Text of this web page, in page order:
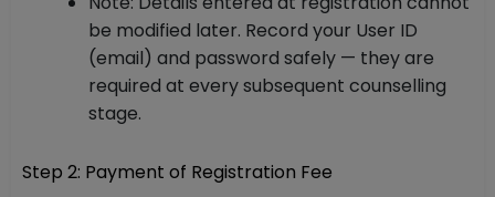
be modified later. Record your User ID
(email) and password safely — they are
required at every subsequent counselling
stage.
Step 2: Payment of Registration Fee